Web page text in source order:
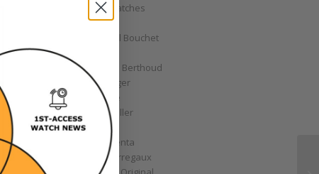
Divers' Watches
Eberhard
Emmanuel Bouchet
Ferdinand Berthoud
Fiona Krüger
F.P. Journe
Franck Muller
Garrick
Gérald Genta
Girard-Perregaux